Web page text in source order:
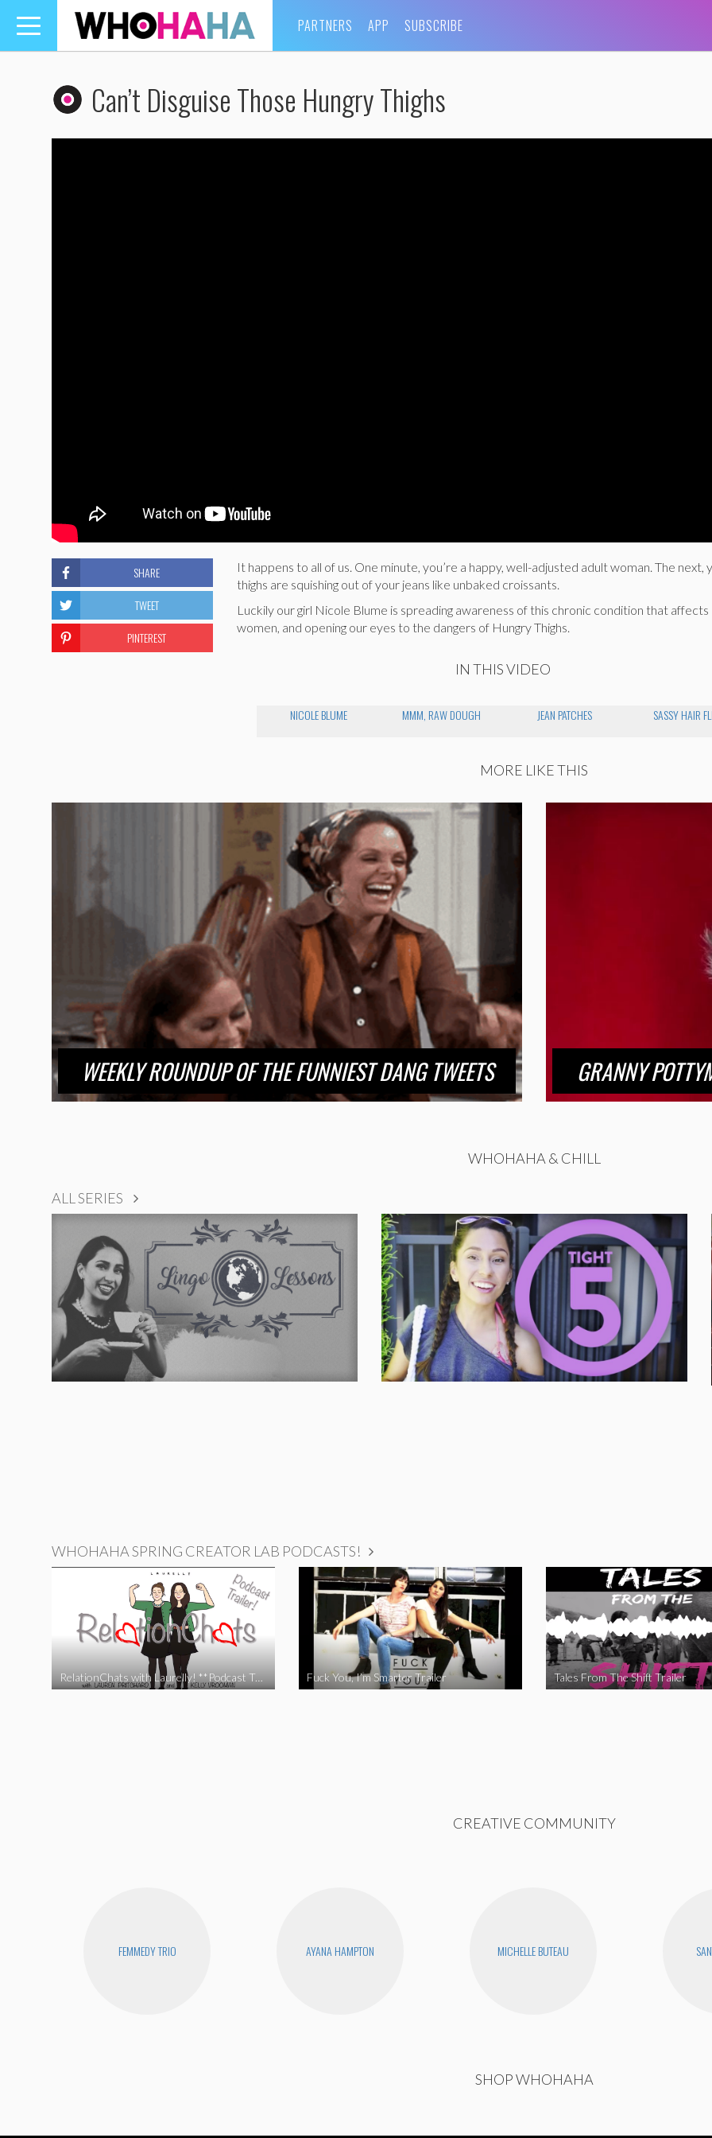
Toggle
navigation
PARTNERS APP SUBSCRIBE
Can’t Disguise Those Hungry Thighs
It happens to all of us. One minute, you’re a happy, well-adjusted adult woman. The next,
thighs are squishing out of your jeans like unbaked croissants.
Luckily our girl Nicole Blume is spreading awareness of this chronic condition that
women, and opening our eyes to the dangers of Hungry Thighs.
IN THIS VIDEO
NICOLE BLUME MMM, RAW DOUGH JEAN PATCHES SASSY HAIR
SHARE
TWEET
PINTEREST
MORE LIKE THIS
WEEKLY ROUNDUP OF THE FUNNIEST DANG TWEETS GRANNY
WHOHAHA & CHILL
ALL SERIES
WHOHAHA SPRING CREATOR LAB PODCASTS!
RelationChats with Laurelly! **Podcast Trailer** Fuck You, I’m Smarter Trailer Tales From The Shift Trailer
CREATIVE COMMUNITY
FEMMEDY TRIO AYANA HAMPTON MICHELLE BUTEAU
SHOP WHOHAHA